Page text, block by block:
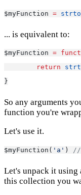
$myFunction =
... is equivalent to:
$myFunction =
return
}
So any arguments
function you're
Let's use it.
$myFunction( 'a' ) //
Let's unpack it using
this collection you